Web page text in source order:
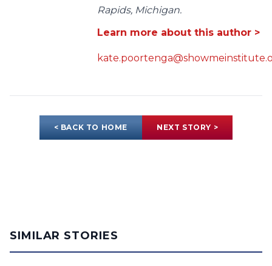
Rapids, Michigan.
Learn more about this author >
< BACK TO HOME NEXT STORY >
SIMILAR STORIES